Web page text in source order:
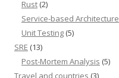
Rust (2)
Service-based Architecture
Unit Testing (5)
SRE (13)
Post-Mortem Analysis (5)
Travel and countries (3)